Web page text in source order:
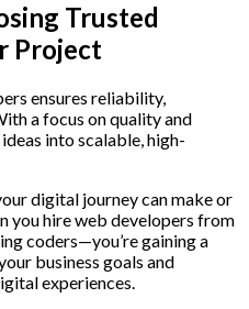
Trusted
Project
ensures reliability,
a focus on quality and
into scalable, high-
digital journey can make or
you hire web developers from
coders—you’re gaining a
business goals and
experiences.